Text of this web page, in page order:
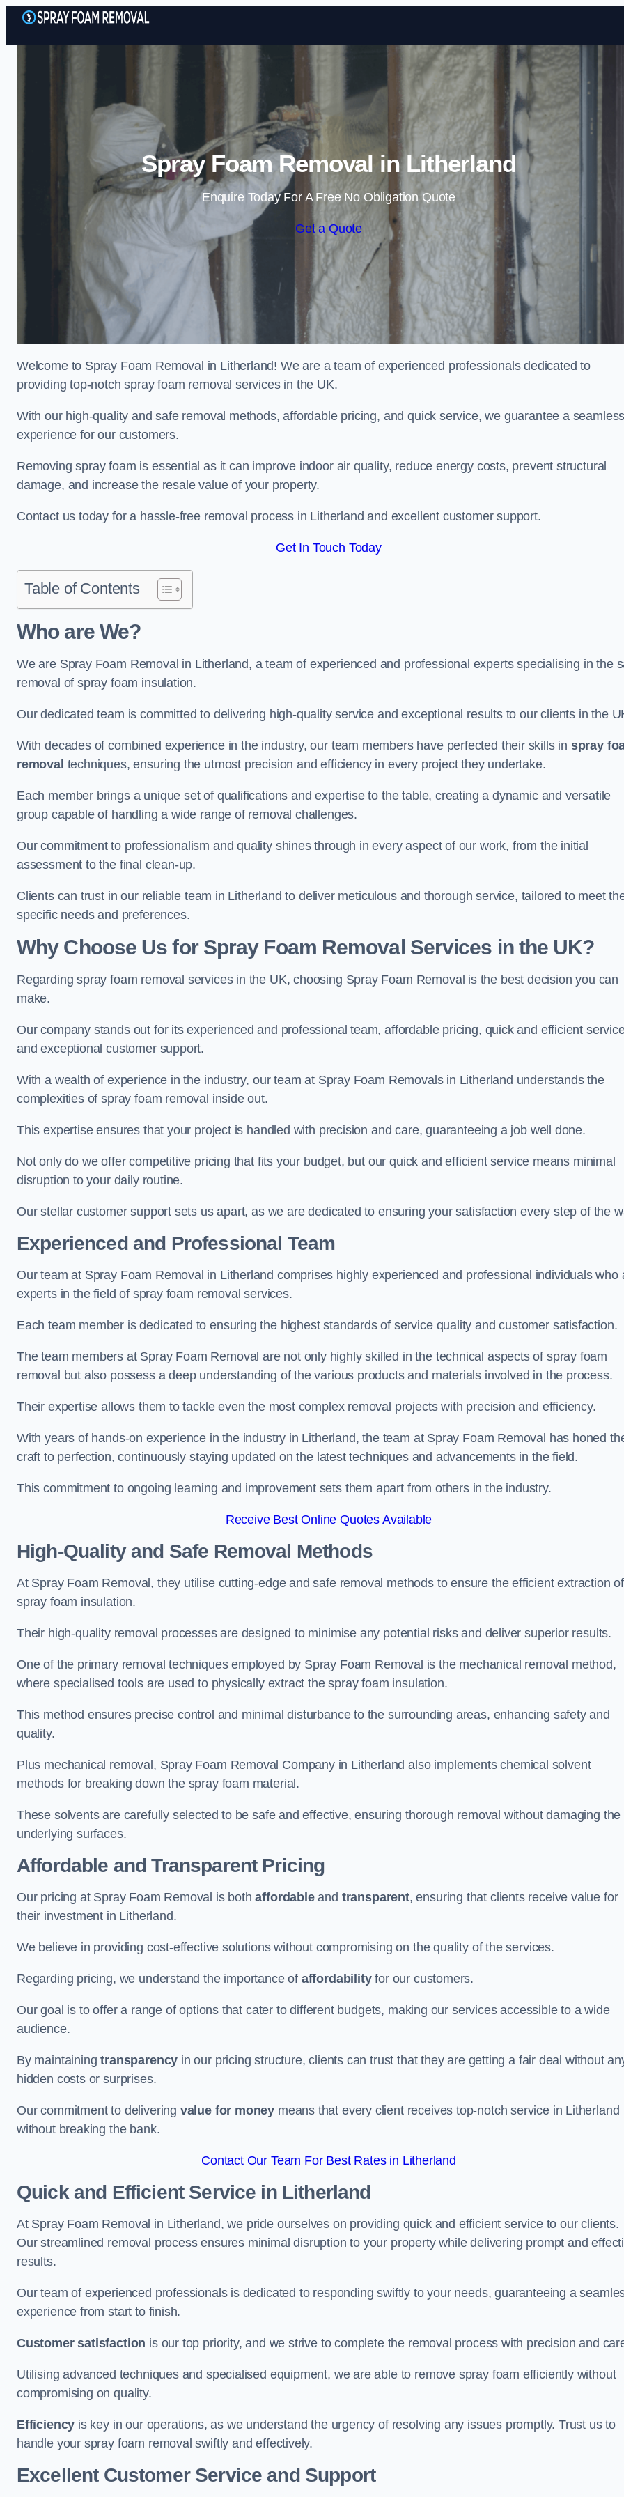
Skip to content
Spray Foam Removal in Litherland
Enquire Today For A Free No Obligation Quote
Get a Quote
Welcome to Spray Foam Removal in Litherland! We are a team of experienced professionals dedicated to
providing top-notch spray foam removal services in the UK.
With our high-quality and safe removal methods, affordable pricing, and quick service, we guarantee a
experience for our customers.
Removing spray foam is essential as it can improve indoor air quality, reduce energy costs, prevent structural
damage, and increase the resale value of your property.
Contact us today for a hassle-free removal process in Litherland and excellent customer support.
Get In Touch Today
Table of Contents
Who are We?
We are Spray Foam Removal in Litherland, a team of experienced and professional experts specialising in the
removal of spray foam insulation.
Our dedicated team is committed to delivering high-quality service and exceptional results to our clients in the
With decades of combined experience in the industry, our team members have perfected their skills in spray
removal techniques, ensuring the utmost precision and efficiency in every project they undertake.
Each member brings a unique set of qualifications and expertise to the table, creating a dynamic and versatile
group capable of handling a wide range of removal challenges.
Our commitment to professionalism and quality shines through in every aspect of our work, from the initial
assessment to the final clean-up.
Clients can trust in our reliable team in Litherland to deliver meticulous and thorough service, tailored to meet
specific needs and preferences.
Why Choose Us for Spray Foam Removal Services in the UK?
Regarding spray foam removal services in the UK, choosing Spray Foam Removal is the best decision you can
make.
Our company stands out for its experienced and professional team, affordable pricing, quick and efficient
and exceptional customer support.
With a wealth of experience in the industry, our team at Spray Foam Removals in Litherland understands the
complexities of spray foam removal inside out.
This expertise ensures that your project is handled with precision and care, guaranteeing a job well done.
Not only do we offer competitive pricing that fits your budget, but our quick and efficient service means minimal
disruption to your daily routine.
Our stellar customer support sets us apart, as we are dedicated to ensuring your satisfaction every step of the
Experienced and Professional Team
Our team at Spray Foam Removal in Litherland comprises highly experienced and professional individuals who
experts in the field of spray foam removal services.
Each team member is dedicated to ensuring the highest standards of service quality and customer satisfaction.
The team members at Spray Foam Removal are not only highly skilled in the technical aspects of spray foam
removal but also possess a deep understanding of the various products and materials involved in the process.
Their expertise allows them to tackle even the most complex removal projects with precision and efficiency.
With years of hands-on experience in the industry in Litherland, the team at Spray Foam Removal has honed
craft to perfection, continuously staying updated on the latest techniques and advancements in the field.
This commitment to ongoing learning and improvement sets them apart from others in the industry.
Receive Best Online Quotes Available
High-Quality and Safe Removal Methods
At Spray Foam Removal, they utilise cutting-edge and safe removal methods to ensure the efficient extraction of
spray foam insulation.
Their high-quality removal processes are designed to minimise any potential risks and deliver superior results.
One of the primary removal techniques employed by Spray Foam Removal is the mechanical removal method,
where specialised tools are used to physically extract the spray foam insulation.
This method ensures precise control and minimal disturbance to the surrounding areas, enhancing safety and
quality.
Plus mechanical removal, Spray Foam Removal Company in Litherland also implements chemical solvent
methods for breaking down the spray foam material.
These solvents are carefully selected to be safe and effective, ensuring thorough removal without damaging the
underlying surfaces.
Affordable and Transparent Pricing
Our pricing at Spray Foam Removal is bothaffordableand transparent, ensuring that clients receive value for
their investment in Litherland.
We believe in providing cost-effective solutions without compromising on the quality of the services.
Regarding pricing, we understand the importance of affordabilityfor our customers.
Our goal is to offer a range of options that cater to different budgets, making our services accessible to a wide
audience.
By maintainingtransparency in our pricing structure, clients can trust that they are getting a fair deal without
hidden costs or surprises.
Our commitment to delivering value for money means that every client receives top-notch service in Litherland
without breaking the bank.
Contact Our Team For Best Rates in Litherland
Quick and Efficient Service in Litherland
At Spray Foam Removal in Litherland, we pride ourselves on providing quick and efficient service to our clients.
Our streamlined removal process ensures minimal disruption to your property while delivering prompt and
results.
Our team of experienced professionals is dedicated to responding swiftly to your needs, guaranteeing a
experience from start to finish.
Customer satisfaction is our top priority, and we strive to complete the removal process with precision and
Utilising advanced techniques and specialised equipment, we are able to remove spray foam efficiently without
compromising on quality.
Efficiency is key in our operations, as we understand the urgency of resolving any issues promptly. Trust us to
handle your spray foam removal swiftly and effectively.
Excellent Customer Service and Support